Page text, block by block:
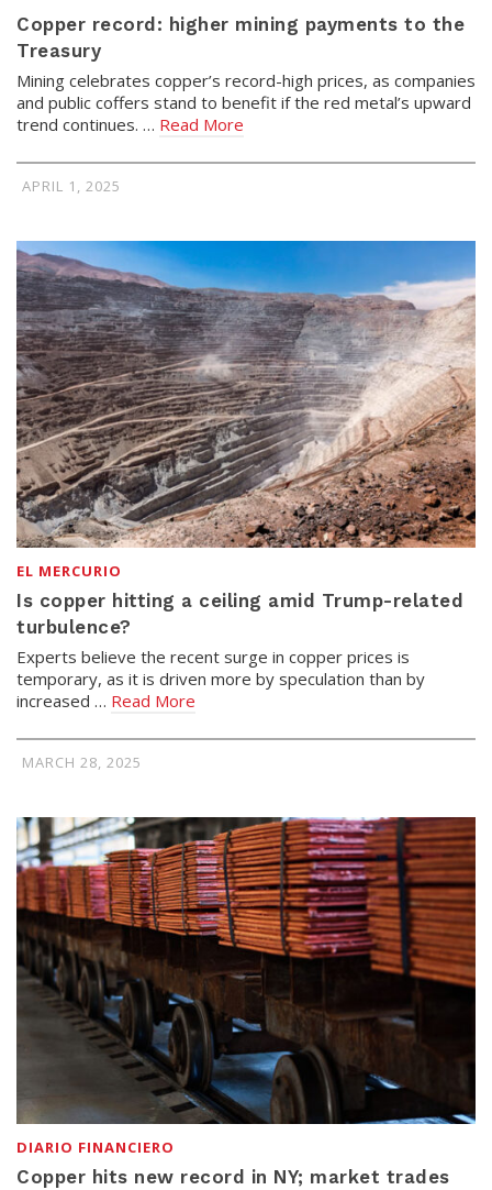
Copper record: higher mining payments to the
Treasury
Mining celebrates copper’s record-high prices, as companies
and public coffers stand to benefit if the red metal’s upward
trend continues. … Read More
APRIL 1, 2025
EL MERCURIO
Is copper hitting a ceiling amid Trump-related
turbulence?
Experts believe the recent surge in copper prices is
temporary, as it is driven more by speculation than by
increased … Read More
MARCH 28, 2025
DIARIO FINANCIERO
Copper hits new record in NY; market trades